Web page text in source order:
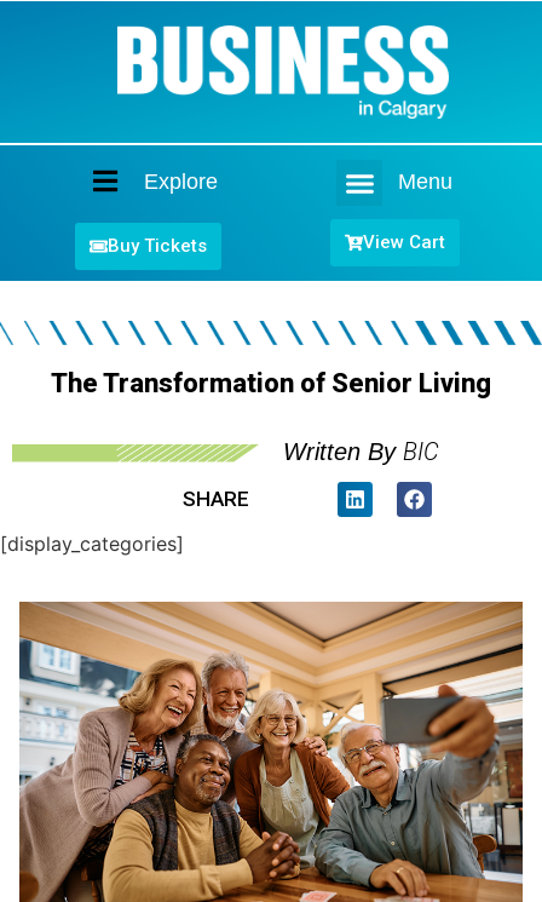
Explore Menu
Buy Tickets View Cart
The Transformation of Senior Living
Written By BIC
SHARE
[display_categories]